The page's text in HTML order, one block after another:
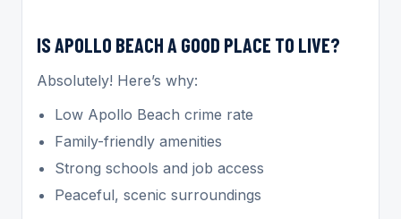
IS APOLLO BEACH A GOOD PLACE TO LIVE?
Absolutely! Here’s why:
Low Apollo Beach crime rate
Family-friendly amenities
Strong schools and job access
Peaceful, scenic surroundings